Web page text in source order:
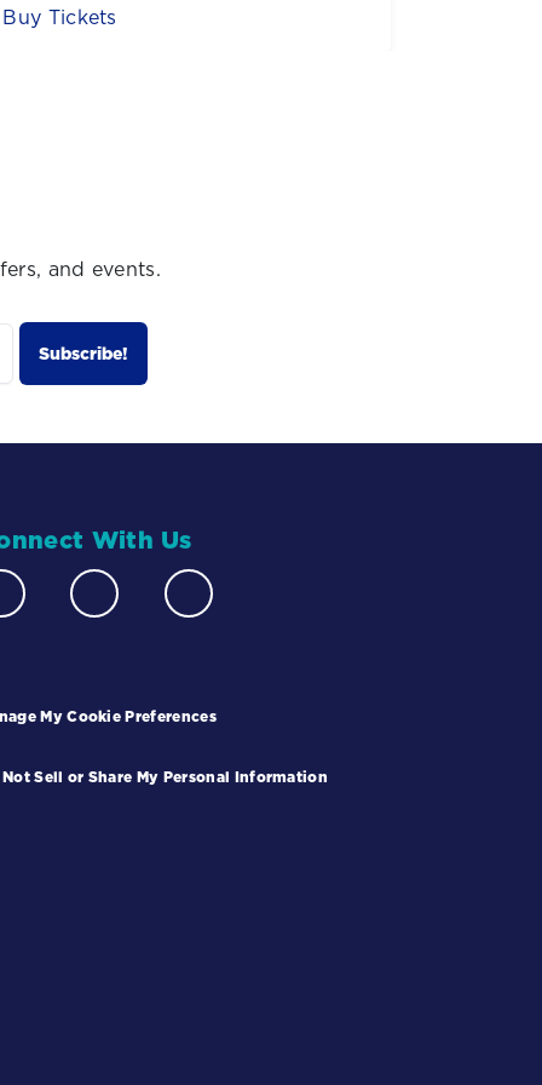
Buy Now
and events.
With Us
My Cookie Preferences
Not Sell or Share My Personal Information